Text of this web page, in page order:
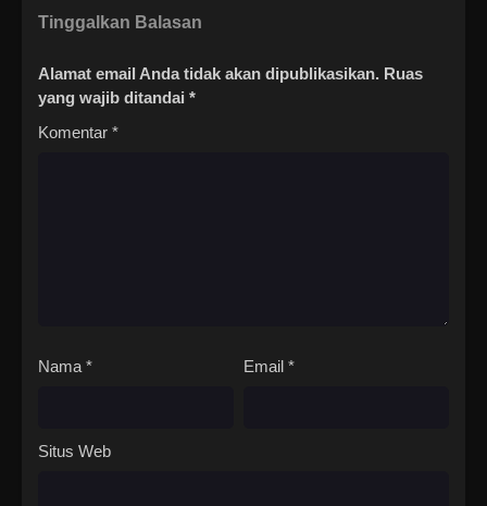
Tinggalkan Balasan
Alamat email Anda tidak akan dipublikasikan. Ruas
yang wajib ditandai *
Komentar *
Nama * Email *
Situs Web